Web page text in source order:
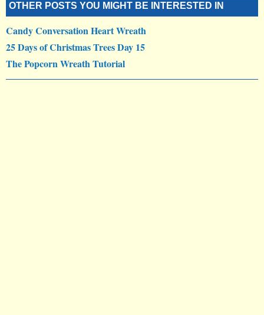
OTHER POSTS YOU MIGHT BE INTERESTED IN
Candy Conversation Heart Wreath
25 Days of Christmas Trees Day 15
The Popcorn Wreath Tutorial